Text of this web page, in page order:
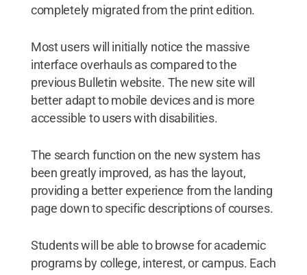
completely migrated from the print edition.
Most users will initially notice the massive
interface overhauls as compared to the
previous Bulletin website. The new site will
better adapt to mobile devices and is more
accessible to users with disabilities.
The search function on the new system has
been greatly improved, as has the layout,
providing a better experience from the landing
page down to specific descriptions of courses.
Students will be able to browse for academic
programs by college, interest, or campus. Each